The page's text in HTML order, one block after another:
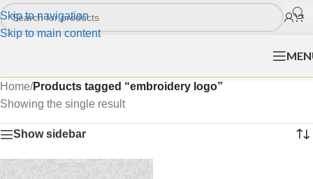
Skip to navigation
Skip to main content
Home/Products tagged “embroidery logo”
Showing the single result
Show sidebar